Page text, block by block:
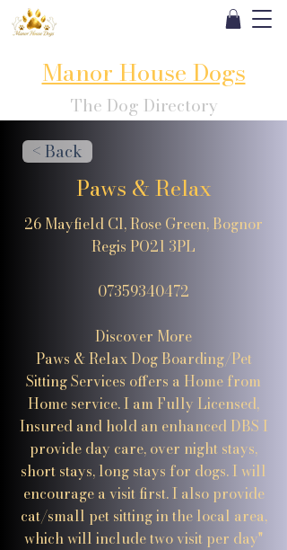
Manor House Dogs
The Dog Directory
< Back
Paws & Relax
26 Mayfield Cl, Rose Green, Bognor
Regis PO21 3PL
07359340472
Discover More
Paws & Relax Dog Boarding/Pet
Sitting Services offers a Home from
Home service. I am Fully Licensed,
Insured and hold an enhanced DBS I
provide day care, over night stays,
short stays, long stays for dogs. I will
encourage a visit first. I also provide
cat/small pet sitting in the local area,
which will include two visit per day"